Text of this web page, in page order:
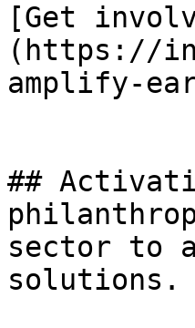
[Get
(https://
amplify-
##
sector to
solutions.